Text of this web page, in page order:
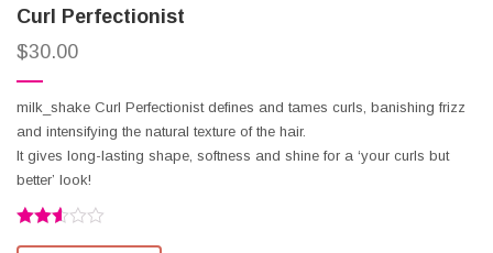
Curl Perfectionist
$30.00
milk_shake Curl Perfectionist defines and tames curls, banishing frizz
and intensifying the natural texture of the hair.
It gives long-lasting shape, softness and shine for a ‘your curls but
better’ look!